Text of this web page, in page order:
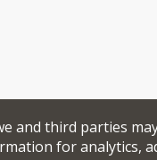
and third parties
for analytics,